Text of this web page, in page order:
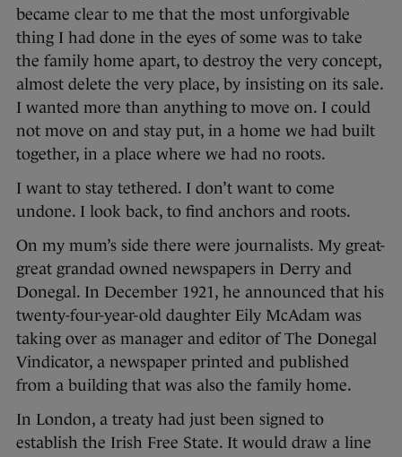
became clear to me that the most unforgivable
thing I had done in the eyes of some was to take
the family home apart, to destroy the very concept,
almost delete the very place, by insisting on its sale.
I wanted more than anything to move on. I could
not move on and stay put, in a home we had built
together, in a place where we had no roots.
I want to stay tethered. I don’t want to come
undone. I look back, to find anchors and roots.
On my mum’s side there were journalists. My great-
great grandad owned newspapers in Derry and
Donegal. In December 1921, he announced that his
twenty-four-year-old daughter Eily McAdam was
taking over as manager and editor of The Donegal
Vindicator, a newspaper printed and published
from a building that was also the family home.
In London, a treaty had just been signed to
establish the Irish Free State. It would draw a line